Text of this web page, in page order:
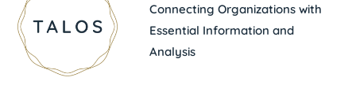
Connecting Organizations with
Essential Information and
Analysis